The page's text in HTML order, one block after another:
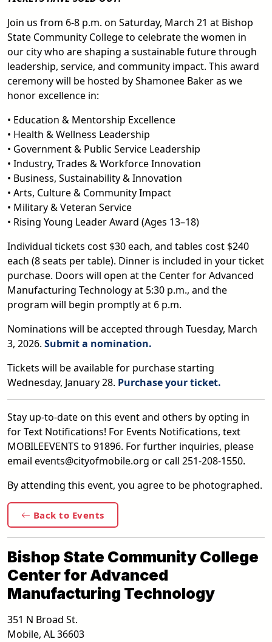
Join us from 6-8 p.m. on Saturday, March 21 at Bishop
State Community College to celebrate the women in
our city who are shaping a sustainable future through
leadership, service, and community impact. This award
ceremony will be hosted by Shamonee Baker as we
honor excellence in:
• Education & Mentorship Excellence
• Health & Wellness Leadership
• Government & Public Service Leadership
• Industry, Trades & Workforce Innovation
• Business, Sustainability & Innovation
• Arts, Culture & Community Impact
• Military & Veteran Service
• Rising Young Leader Award (Ages 13–18)
Individual tickets cost $30 each, and tables cost $240
each (8 seats per table). Dinner is included in your ticket
purchase. Doors will open at the Center for Advanced
Manufacturing Technology at 5:30 p.m., and the
program will begin promptly at 6 p.m.
Nominations will be accepted through Tuesday, March
3, 2026. Submit a nomination.
Tickets will be available for purchase starting
Wednesday, January 28. Purchase your ticket.
Stay up-to-date on this event and others by opting in
for Text Notifications! For Events Notifications, text
MOBILEEVENTS to 91896. For further inquiries, please
email events@cityofmobile.org or call 251-208-1550.
By attending this event, you agree to be photographed.
Back to Events
Bishop State Community College
Center for Advanced
Manufacturing Technology
351 N Broad St.
Mobile, AL36603